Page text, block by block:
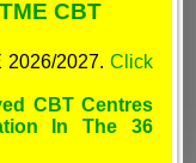
CBT
2026/2027. Click
CBT Centres
In The 36